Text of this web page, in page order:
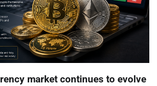
market continues to evolve